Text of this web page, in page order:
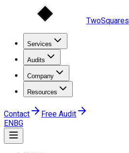
TwoSquares
Services
Audits
Company
Resources
Contact
Free Audit
ENBG